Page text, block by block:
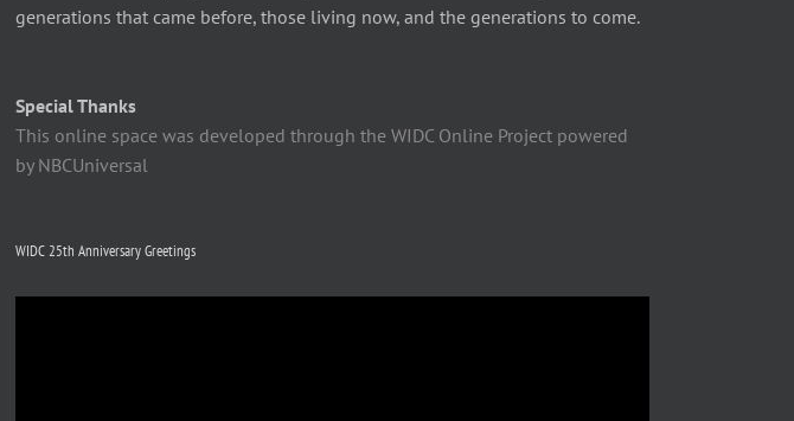
generations that came before, those living now, and the generations to come.
Special Thanks
This online space was developed through the WIDC Online Project powered
by NBCUniversal
WIDC 25th Anniversary Greetings